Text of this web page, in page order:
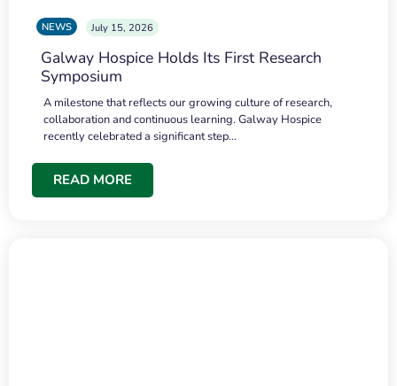
NEWS July 15, 2026
Galway Hospice Holds Its First Research
Symposium
A milestone that reflects our growing culture of research,
collaboration and continuous learning. Galway Hospice
recently celebrated a significant step…
READ MORE